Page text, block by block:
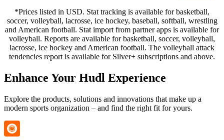
*Prices listed in USD. Stat tracking is available for basketball,
soccer, volleyball, lacrosse, ice hockey, baseball, softball, wrestling
and American football. Stat import from partner apps is available for
volleyball. Reports are available for basketball, soccer, volleyball,
lacrosse, ice hockey and American football. The volleyball attack
tendencies report is available for Silver+ subscriptions and above.
Enhance Your Hudl Experience
Explore the products, solutions and innovations that make up a
modern sports organization – and find the right fit for yours.